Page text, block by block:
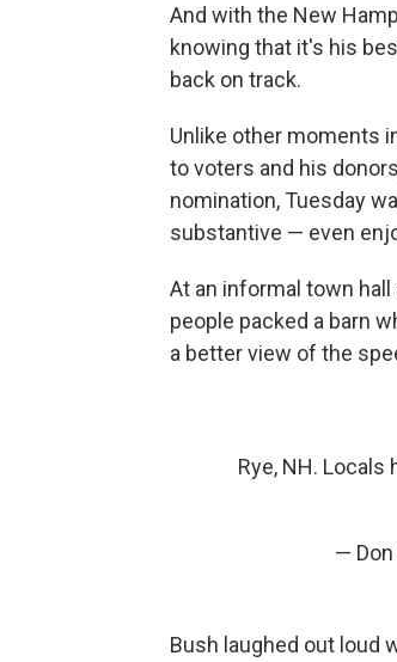
And with the New
knowing that it's his
back on track.
Unlike other moments
to voters and his
nomination, Tuesday
substantive — even
At an informal town hall
people packed a barn
a better view of the
Rye, NH. Locals
— Don
Bush laughed out loud